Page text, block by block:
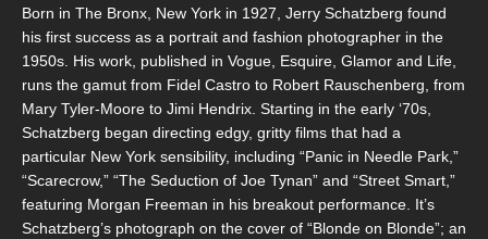
Born in The Bronx, New York in 1927, Jerry Schatzberg found
his first success as a portrait and fashion photographer in the
1950s. His work, published in Vogue, Esquire, Glamor and Life,
runs the gamut from Fidel Castro to Robert Rauschenberg, from
Mary Tyler-Moore to Jimi Hendrix. Starting in the early ‘70s,
Schatzberg began directing edgy, gritty films that had a
particular New York sensibility, including “Panic in Needle Park,”
“Scarecrow,” “The Seduction of Joe Tynan” and “Street Smart,”
featuring Morgan Freeman in his breakout performance. It’s
Schatzberg’s photograph on the cover of “Blonde on Blonde”; an